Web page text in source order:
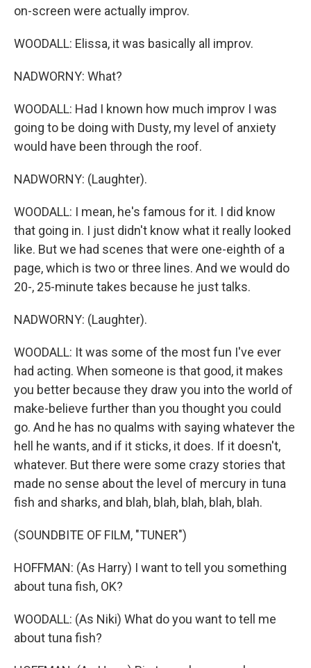
on-screen were actually improv.
WOODALL: Elissa, it was basically all improv.
NADWORNY: What?
WOODALL: Had I known how much improv I was
going to be doing with Dusty, my level of anxiety
would have been through the roof.
NADWORNY: (Laughter).
WOODALL: I mean, he's famous for it. I did know
that going in. I just didn't know what it really looked
like. But we had scenes that were one-eighth of a
page, which is two or three lines. And we would do
20-, 25-minute takes because he just talks.
NADWORNY: (Laughter).
WOODALL: It was some of the most fun I've ever
had acting. When someone is that good, it makes
you better because they draw you into the world of
make-believe further than you thought you could
go. And he has no qualms with saying whatever the
hell he wants, and if it sticks, it does. If it doesn't,
whatever. But there were some crazy stories that
made no sense about the level of mercury in tuna
fish and sharks, and blah, blah, blah, blah, blah.
(SOUNDBITE OF FILM, "TUNER")
HOFFMAN: (As Harry) I want to tell you something
about tuna fish, OK?
WOODALL: (As Niki) What do you want to tell me
about tuna fish?